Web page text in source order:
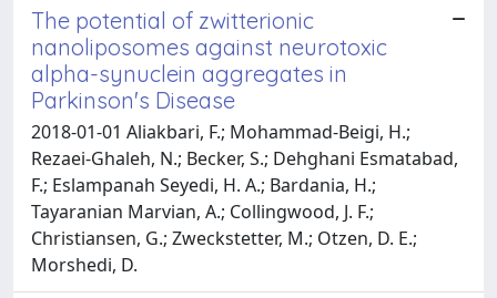
The potential of zwitterionic
nanoliposomes against neurotoxic
alpha-synuclein aggregates in
Parkinson's Disease
2018-01-01 Aliakbari, F.; Mohammad-Beigi, H.;
Rezaei-Ghaleh, N.; Becker, S.; Dehghani Esmatabad,
F.; Eslampanah Seyedi, H. A.; Bardania, H.;
Tayaranian Marvian, A.; Collingwood, J. F.;
Christiansen, G.; Zweckstetter, M.; Otzen, D. E.;
Morshedi, D.